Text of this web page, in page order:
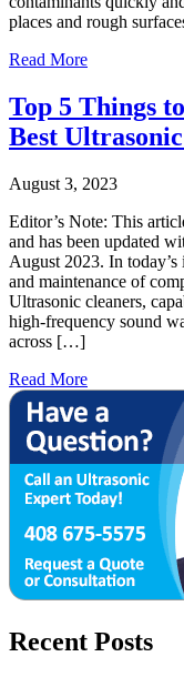
places and rough
Read More
Top 5 Things
Best
August 3, 2023
Editor’s Note: This
and has been updated
August 2023. In
and maintenance of
Ultrasonic cleaners,
high-frequency sound
across […]
Read More
Recent Posts